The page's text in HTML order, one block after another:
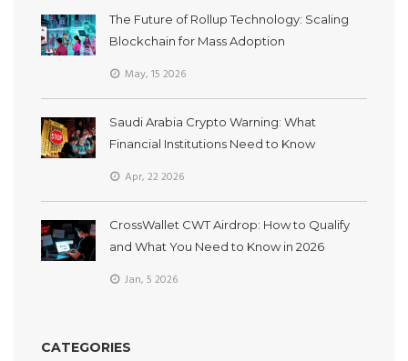
The Future of Rollup Technology: Scaling
Blockchain for Mass Adoption
May, 15 2026
Saudi Arabia Crypto Warning: What
Financial Institutions Need to Know
Apr, 22 2026
CrossWallet CWT Airdrop: How to Qualify
and What You Need to Know in 2026
Jan, 5 2026
CATEGORIES